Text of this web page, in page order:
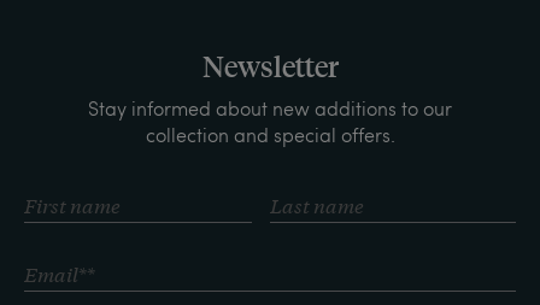
Newsletter
Stay informed about new additions to our
collection and special offers.